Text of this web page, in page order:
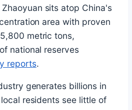
sits atop China's
area with proven
metric tons,
national reserves
reports.
generates billions in
residents see little of